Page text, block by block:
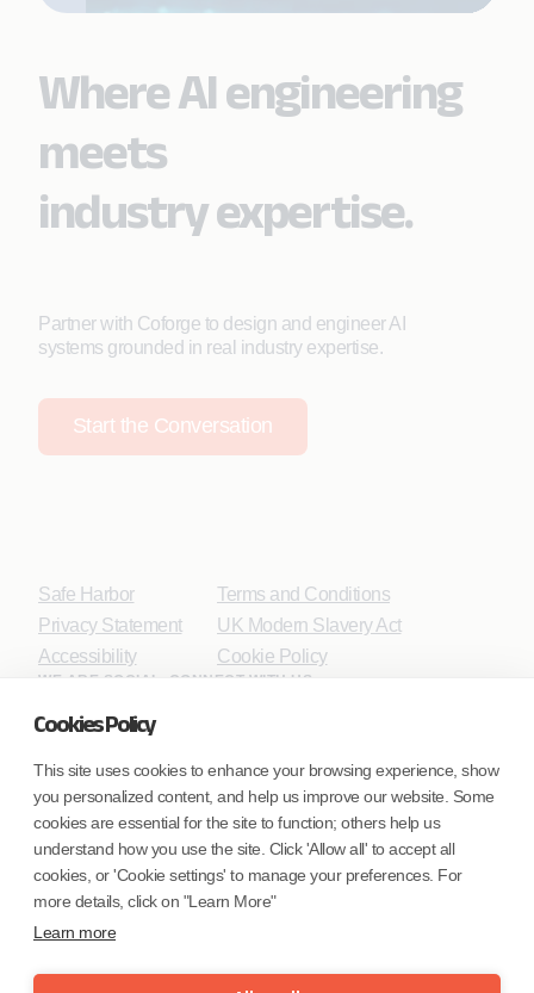
Cookies Policy
This site uses cookies to enhance your browsing experience, show
you personalized content, and help us improve our website. Some
cookies are essential for the site to function; others help us
understand how you use the site. Click 'Allow all' to accept all
cookies, or 'Cookie settings' to manage your preferences. For
more details, click on "Learn More"
Learn more
Where AI engineering
meets
industry expertise.
Partner with Coforge to design and engineer AI
systems grounded in real industry expertise.
Start the Conversation
Safe Harbor
Privacy Statement
Accessibility
Terms and Conditions
UK Modern Slavery Act
Cookie Policy
WE ARE SOCIAL. CONNECT WITH US.
Mortgage Licensing - NMLS ID.
Coforge BPS America Inc. (NMLS ID 1916526)
Coforge BPS Philippines, Inc. (NMLS ID 1617487)
(NMLS ID 2023047)